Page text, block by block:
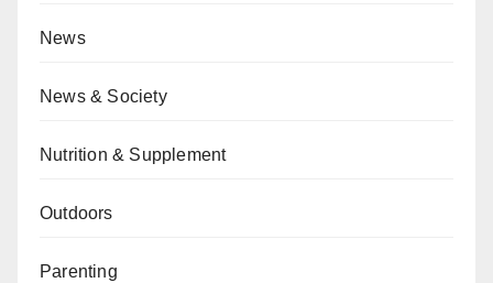
News
News & Society
Nutrition & Supplement
Outdoors
Parenting